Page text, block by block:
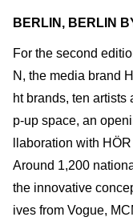
BERLIN, BERLIN
For the second
N, the media brand
ht brands, ten artists
p-up space, an
llaboration with
Around 1,200
the innovative
ives from Vogue,